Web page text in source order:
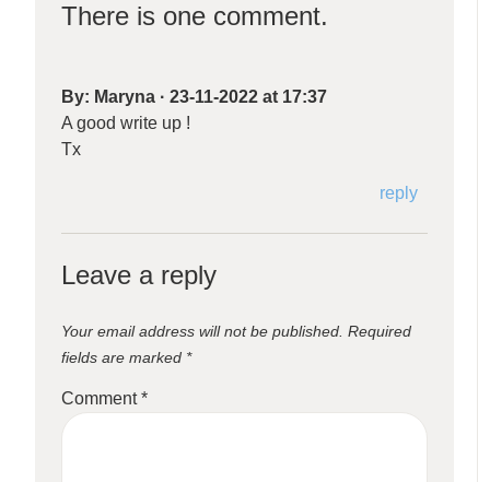
There is one comment.
By: Maryna ·23-11-2022 at 17:37
A good write up !
Tx
reply
Leave a reply
Your email address will not be published. Required
fields are marked *
Comment*